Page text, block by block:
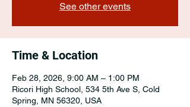
See other events
Time & Location
Feb 28, 2026, 9:00 AM – 1:00 PM
Ricori High School, 534 5th Ave S, Cold
Spring, MN 56320, USA